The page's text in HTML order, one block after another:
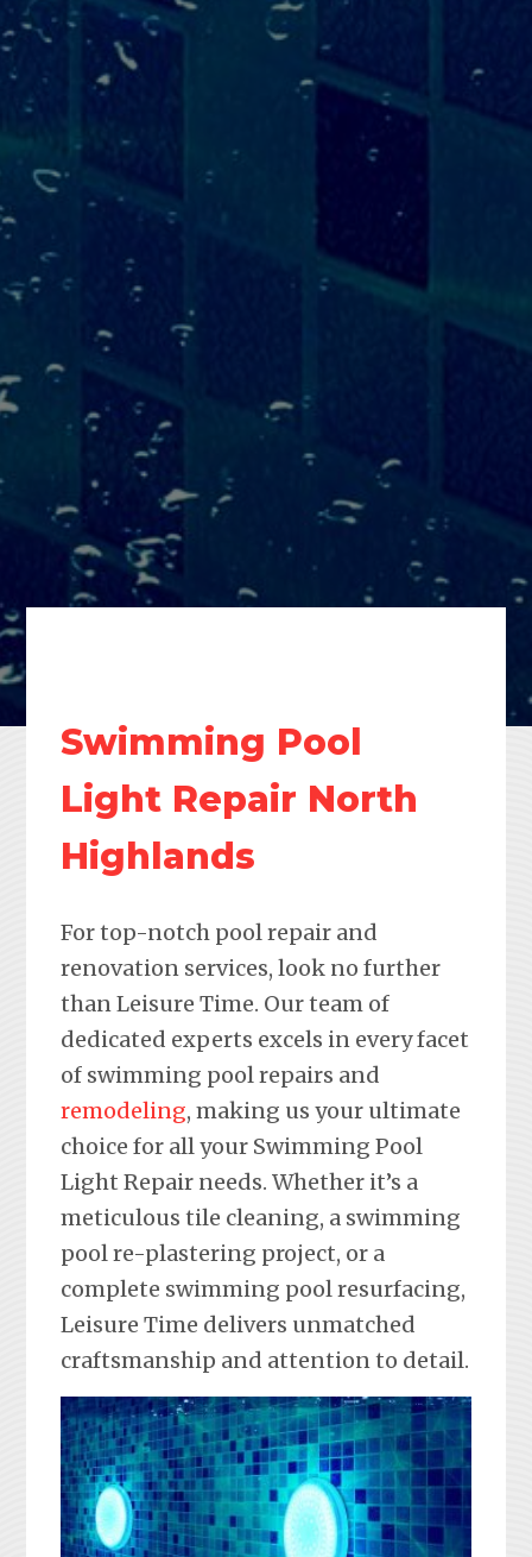
Swimming Pool
Light Repair North
Highlands
For top-notch pool repair and
renovation services, look no further
than Leisure Time. Our team of
dedicated experts excels in every facet
of swimming pool repairs and
remodeling, making us your ultimate
choice for all your Swimming Pool
Light Repair needs. Whether it’s a
meticulous tile cleaning, a swimming
pool re-plastering project, or a
complete swimming pool resurfacing,
Leisure Time delivers unmatched
craftsmanship and attention to detail.